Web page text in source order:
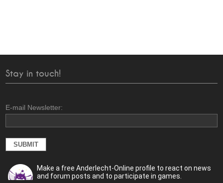
Stay in touch!
E-mail Newsletter:
Make a free Anderlecht-Online profile to react on news
and forum posts and to participate in games.